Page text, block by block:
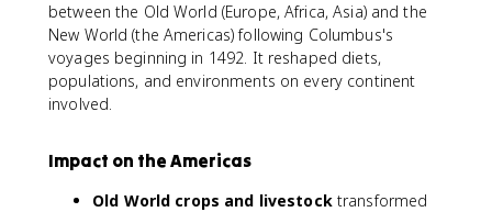
between the Old World (Europe, Africa, Asia) and the
New World (the Americas) following Columbus's
voyages beginning in 1492. It reshaped diets,
populations, and environments on every continent
involved.
Impact on the Americas
Old World crops and livestocktransformed